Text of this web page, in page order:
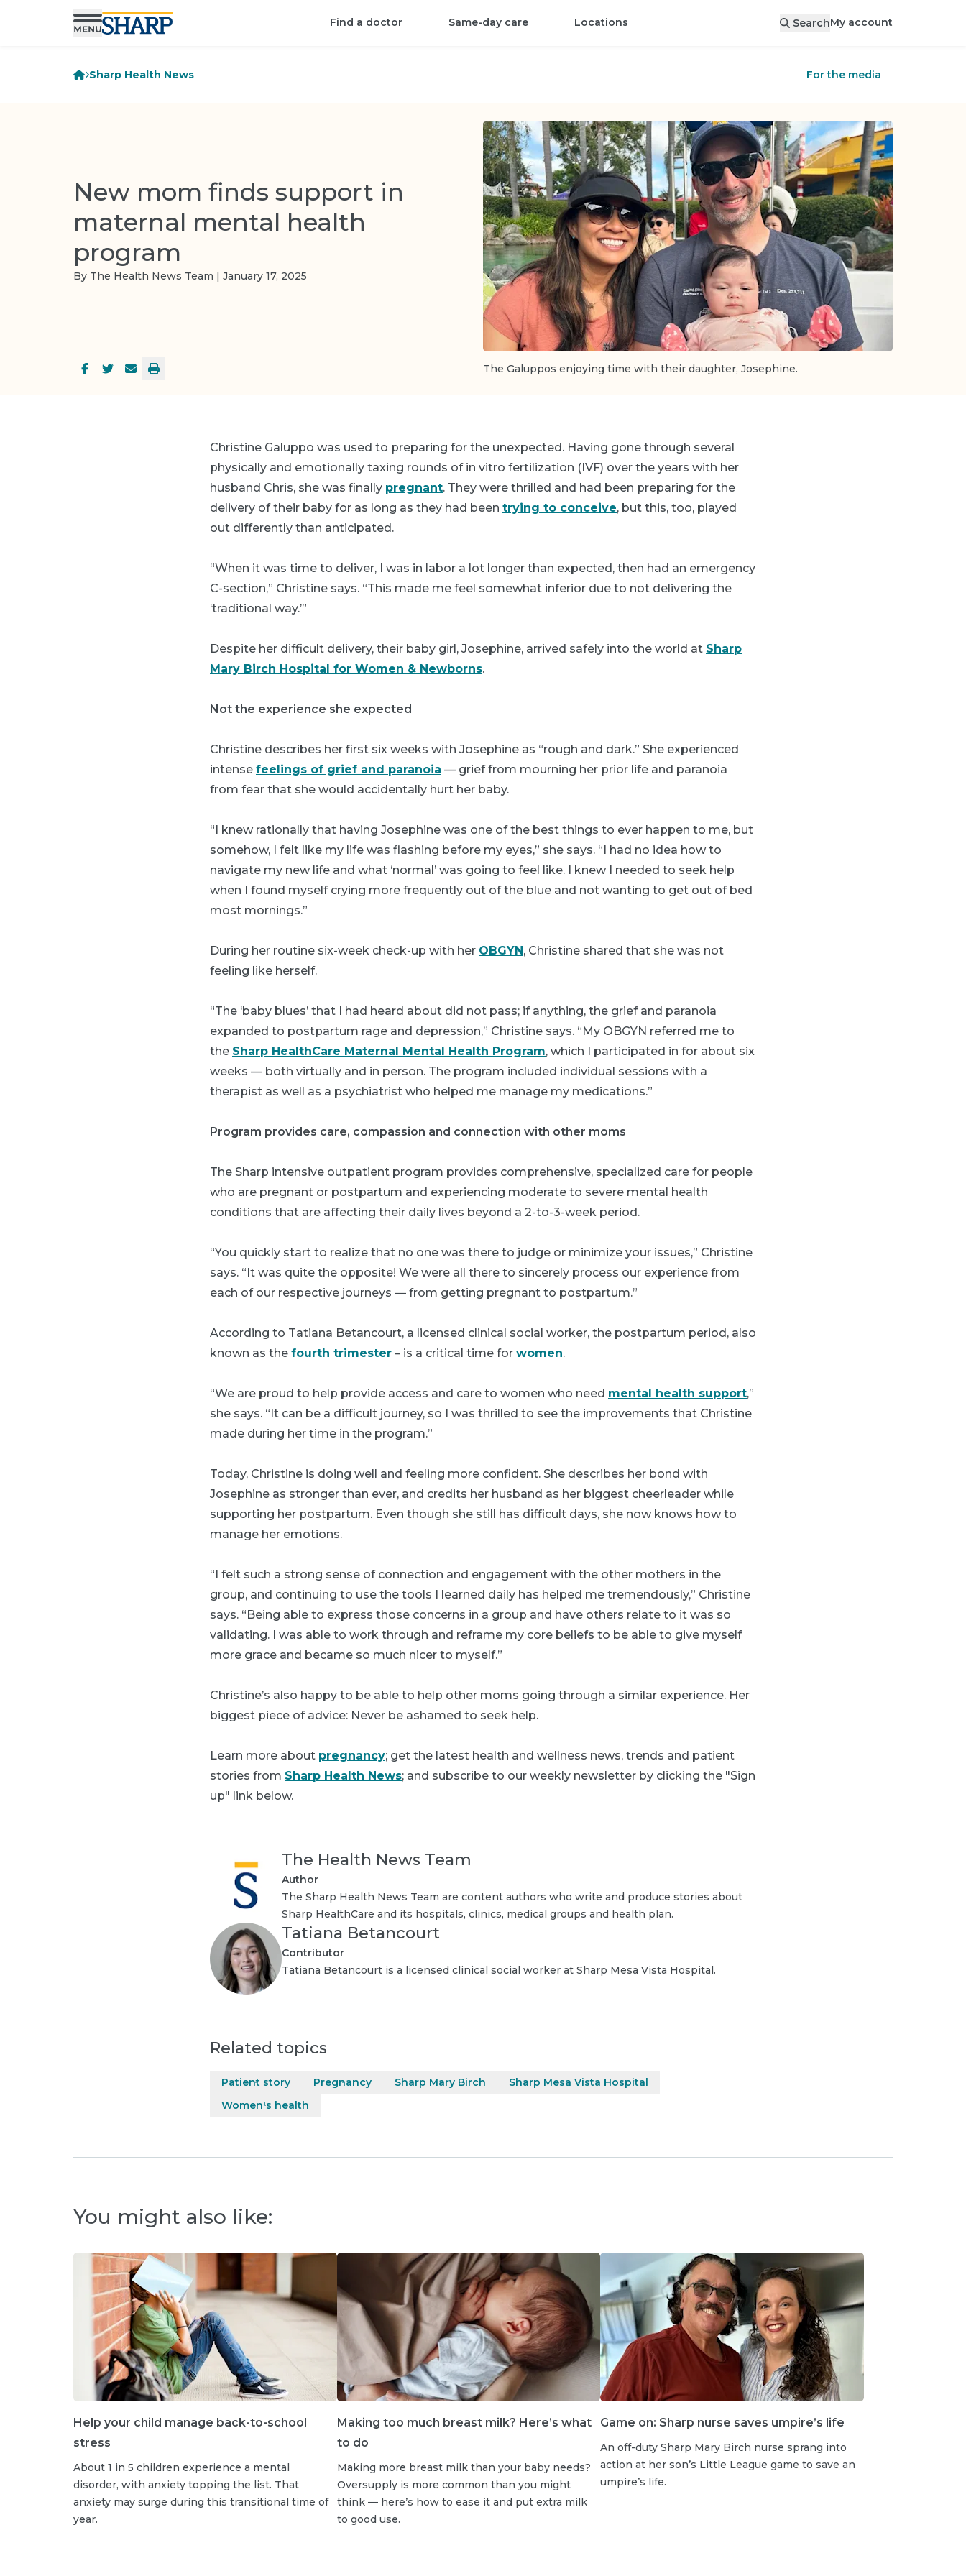
Find a doctor Same-day care Locations SearchMy account
Sharp Health News For the media
New mom finds support in
maternal mental health
program
By The Health News Team | January 17, 2025
The Galuppos enjoying time with their daughter, Josephine.
Christine Galuppo was used to preparing for the unexpected. Having gone through several
physically and emotionally taxing rounds of in vitro fertilization (IVF) over the years with her
husband Chris, she was finally pregnant. They were thrilled and had been preparing for the
delivery of their baby for as long as they had been trying to conceive, but this, too, played
out differently than anticipated.
“When it was time to deliver, I was in labor a lot longer than expected, then had an emergency
C-section,” Christine says. “This made me feel somewhat inferior due to not delivering the
‘traditional way.’”
Despite her difficult delivery, their baby girl, Josephine, arrived safely into the world at Sharp
Mary Birch Hospital for Women & Newborns.
Not the experience she expected
Christine describes her first six weeks with Josephine as “rough and dark.” She experienced
intense feelings of grief and paranoia — grief from mourning her prior life and paranoia
from fear that she would accidentally hurt her baby.
“I knew rationally that having Josephine was one of the best things to ever happen to me, but
somehow, I felt like my life was flashing before my eyes,” she says. “I had no idea how to
navigate my new life and what ‘normal’ was going to feel like. I knew I needed to seek help
when I found myself crying more frequently out of the blue and not wanting to get out of bed
most mornings.”
During her routine six-week check-up with her OBGYN, Christine shared that she was not
feeling like herself.
“The ‘baby blues’ that I had heard about did not pass; if anything, the grief and paranoia
expanded to postpartum rage and depression,” Christine says. “My OBGYN referred me to
the Sharp HealthCare Maternal Mental Health Program, which I participated in for about six
weeks — both virtually and in person. The program included individual sessions with a
therapist as well as a psychiatrist who helped me manage my medications.”
Program provides care, compassion and connection with other moms
The Sharp intensive outpatient program provides comprehensive, specialized care for people
who are pregnant or postpartum and experiencing moderate to severe mental health
conditions that are affecting their daily lives beyond a 2-to-3-week period.
“You quickly start to realize that no one was there to judge or minimize your issues,” Christine
says. “It was quite the opposite! We were all there to sincerely process our experience from
each of our respective journeys — from getting pregnant to postpartum.”
According to Tatiana Betancourt, a licensed clinical social worker, the postpartum period, also
known as the fourth trimester – is a critical time for women.
“We are proud to help provide access and care to women who need mental health support,”
she says. “It can be a difficult journey, so I was thrilled to see the improvements that Christine
made during her time in the program.”
Today, Christine is doing well and feeling more confident. She describes her bond with
Josephine as stronger than ever, and credits her husband as her biggest cheerleader while
supporting her postpartum. Even though she still has difficult days, she now knows how to
manage her emotions.
“I felt such a strong sense of connection and engagement with the other mothers in the
group, and continuing to use the tools I learned daily has helped me tremendously,” Christine
says. “Being able to express those concerns in a group and have others relate to it was so
validating. I was able to work through and reframe my core beliefs to be able to give myself
more grace and became so much nicer to myself.”
Christine’s also happy to be able to help other moms going through a similar experience. Her
biggest piece of advice: Never be ashamed to seek help.
Learn more about pregnancy; get the latest health and wellness news, trends and patient
stories from Sharp Health News; and subscribe to our weekly newsletter by clicking the "Sign
up" link below.
The Health News Team
Author
The Sharp Health News Team are content authors who write and produce stories about
Sharp HealthCare and its hospitals, clinics, medical groups and health plan.
Tatiana Betancourt
Contributor
Tatiana Betancourt is a licensed clinical social worker at Sharp Mesa Vista Hospital.
Related topics
Patient story Pregnancy Sharp Mary Birch
Sharp Mesa Vista Hospital
Women's health
You might also like:
Help your child manage back-to-school
stress
About 1 in 5 children experience a mental
disorder, with anxiety topping the list. That
anxiety may surge during this transitional time of
year.
Making too much breast milk? Here’s what
to do
Making more breast milk than your baby needs?
Oversupply is more common than you might
think — here’s how to ease it and put extra milk
to good use.
Game on: Sharp nurse saves umpire’s life
An off-duty Sharp Mary Birch nurse sprang into
action at her son’s Little League game to save an
umpire’s life.